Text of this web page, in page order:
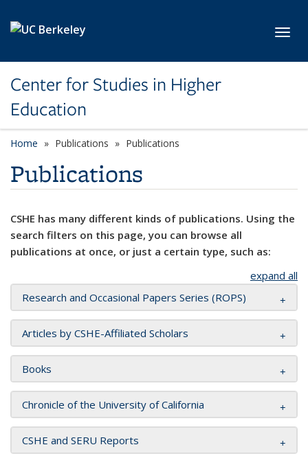
Center for Studies in Higher
Education
Home Publications Publications
Publications
CSHE has many different kinds of publications. Using the
search filters on this page, you can browse all
publications at once, or just a certain type, such as:
expand all
Research and Occasional Papers Series (ROPS)
Articles by CSHE-Affiliated Scholars
Books
Chronicle of the University of California
CSHE and SERU Reports